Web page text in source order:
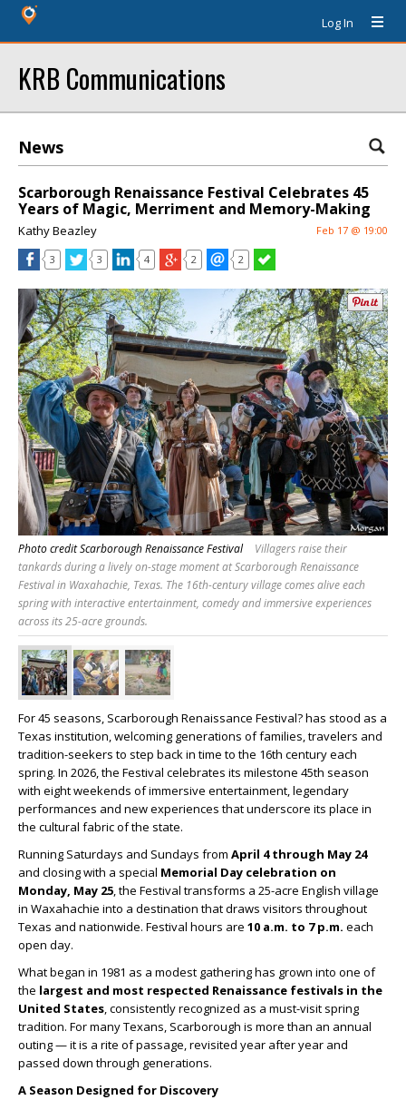
Log In
KRB Communications
News
Scarborough Renaissance Festival Celebrates 45
Years of Magic, Merriment and Memory-Making
Kathy Beazley Feb 17 @ 19:00
3 3 4 2 2
Photo credit Scarborough Renaissance Festival
Villagers raise their
tankards during a lively on-stage moment at Scarborough Renaissance
Festival in Waxahachie, Texas. The 16th-century village comes alive each
spring with interactive entertainment, comedy and immersive experiences
across its 25-acre grounds.
For 45 seasons, Scarborough Renaissance Festival? has stood as a
Texas institution, welcoming generations of families, travelers and
tradition-seekers to step back in time to the 16th century each
spring. In 2026, the Festival celebrates its milestone 45th season
with eight weekends of immersive entertainment, legendary
performances and new experiences that underscore its place in
the cultural fabric of the state.
Running Saturdays and Sundays from April 4 through May 24
and closing with a special Memorial Day celebration on
Monday, May 25, the Festival transforms a 25-acre English village
in Waxahachie into a destination that draws visitors throughout
Texas and nationwide. Festival hours are 10 a.m. to 7 p.m. each
open day.
What began in 1981 as a modest gathering has grown into one of
the largest and most respected Renaissance festivals in the
United States, consistently recognized as a must-visit spring
tradition. For many Texans, Scarborough is more than an annual
outing — it is a rite of passage, revisited year after year and
passed down through generations.
A Season Designed for Discovery